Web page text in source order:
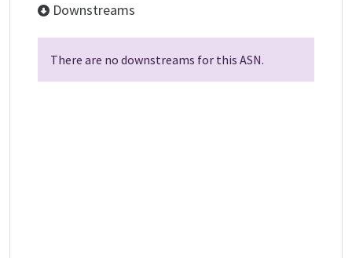
Downstreams
There are no downstreams for this ASN.